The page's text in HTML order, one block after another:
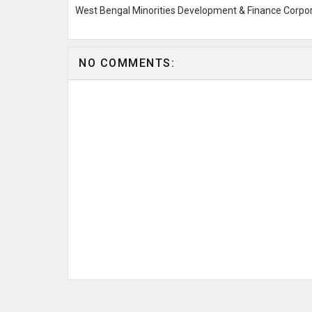
West Bengal Minorities Development & Finance
NO COMMENTS: